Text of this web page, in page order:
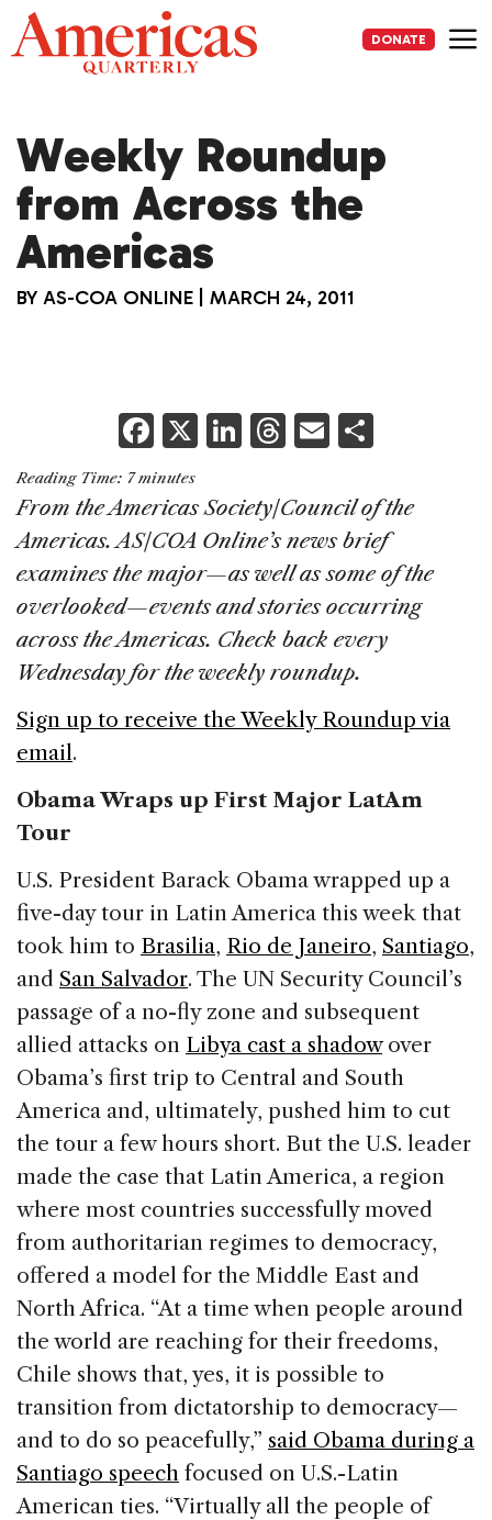
Skip
to
content
DONATE
Weekly Roundup
from Across the
Americas
BY AS-COA ONLINE MARCH 24, 2011
F
a
c
e
b
o
o
k
X Li
k
e
dI
n
T
re
a
d
s
E
ai
l
ar
e
Reading Time: 7 minutes
From the Americas Society/Council of the
Americas. AS/COA Online’s news brief
examines the major—as well as some of the
overlooked—events and stories occurring
across the Americas. Check back every
Wednesday for the weekly roundup.
Sign up to receive the Weekly Roundup via
email.
Obama Wraps up First Major LatAm
Tour
U.S. President Barack Obama wrapped up a
five-day tour in Latin America this week that
took him to Brasilia, Rio de Janeiro, Santiago,
and San Salvador. The UN Security Council’s
passage of a no-fly zone and subsequent
allied attacks on Libya cast a shadowover
Obama’s first trip to Central and South
America and, ultimately, pushed him to cut
the tour a few hours short. But the U.S. leader
made the case that Latin America, a region
where most countries successfully moved
from authoritarian regimes to democracy,
offered a model for the Middle East and
North Africa. “At a time when people around
the world are reaching for their freedoms,
Chile shows that, yes, it is possible to
transition from dictatorship to democracy—
and to do so peacefully,” said Obama during a
Santiago speech focused on U.S.-Latin
American ties. “Virtually all the people of